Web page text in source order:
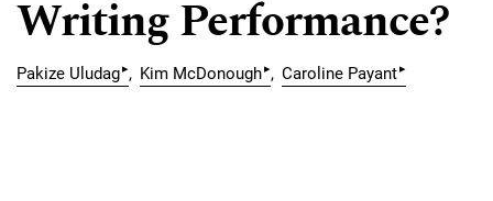
Writing Performance?
Pakize Uludag▸ Kim McDonough▸ Caroline Payant▸